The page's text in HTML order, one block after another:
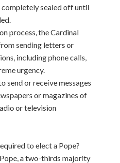
completely sealed off until
process, the Cardinal
sending letters or
including phone calls,
urgency.
send or receive messages
or magazines of
or television
to elect a Pope?
a two-thirds majority